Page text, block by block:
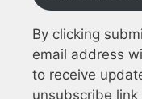
By clicking
email address
to receive
unsubscribe